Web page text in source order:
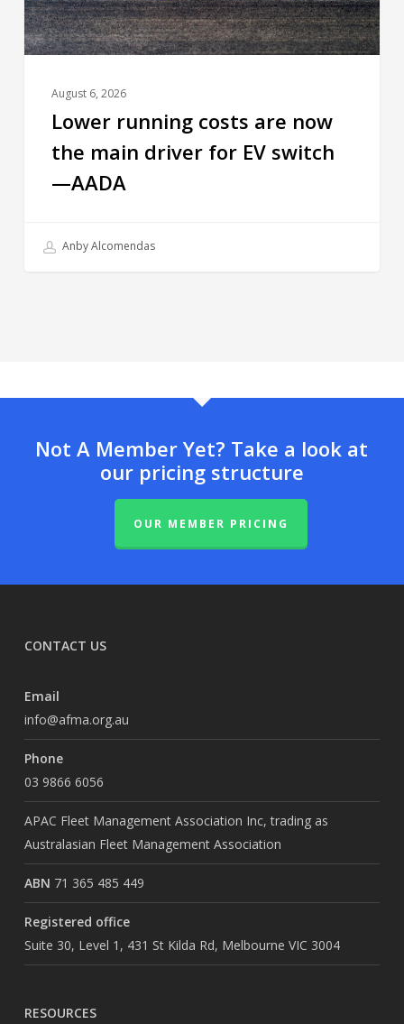
August 6, 2026
Lower running costs are now
the main driver for EV switch
—AADA
Anby Alcomendas
Not A Member Yet? Take a look at
our pricing structure
OUR MEMBER PRICING
CONTACT US
Email
info@afma.org.au
Phone
03 9866 6056
APAC Fleet Management Association Inc, trading as
Australasian Fleet Management Association
ABN 71 365 485 449
Registered office
Suite 30, Level 1, 431 St Kilda Rd, Melbourne VIC 3004
RESOURCES